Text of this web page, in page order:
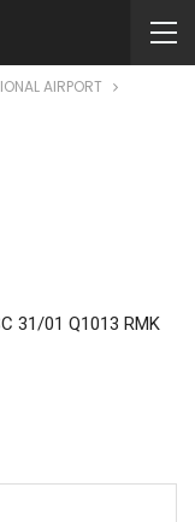
AIRPORT
31/01 Q1013 RMK